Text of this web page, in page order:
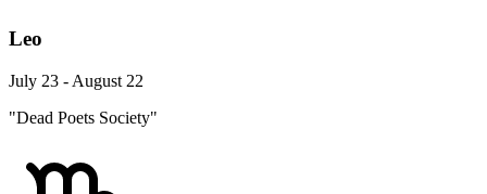
Leo
July 23 - August 22
"Dead Poets Society"